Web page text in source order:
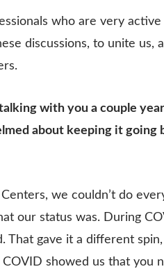
who are very
discussions, to unite us,
with you a couple
about keeping it
we couldn’t do
our status was. During
gave it a different
showed us that you